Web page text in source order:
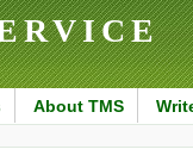
About TMS